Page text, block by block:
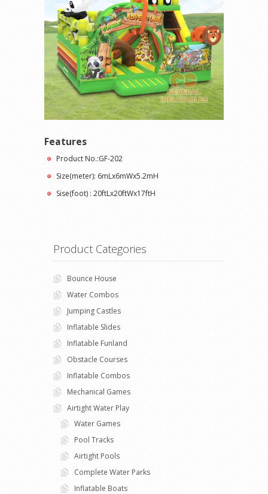
Features
Product No.:GF-202
Size(meter): 6mLx6mWx5.2mH
Sise(foot) : 20ftLx20ftWx17ftH
Product Categories
Bounce House
Water Combos
Jumping Castles
Inflatable Slides
Inflatable Funland
Obstacle Courses
Inflatable Combos
Mechanical Games
Airtight Water Play
Water Games
Pool Tracks
Airtight Pools
Complete Water Parks
Inflatable Boats